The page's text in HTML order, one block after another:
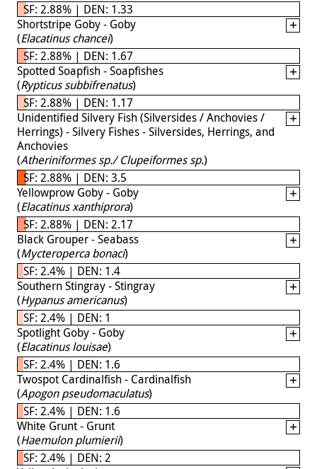
SF: 2.88% | DEN: 1.33
Shortstripe Goby - Goby
(Elacatinus chancei)
SF: 2.88% | DEN: 1.67
Spotted Soapfish - Soapfishes
(Rypticus subbifrenatus)
SF: 2.88% | DEN: 1.17
Unidentified Silvery Fish (Silversides / Anchovies /
Herrings) - Silvery Fishes - Silversides, Herrings, and
Anchovies
(Atheriniformes sp./ Clupeiformes sp.)
SF: 2.88% | DEN: 3.5
Yellowprow Goby - Goby
(Elacatinus xanthiprora)
SF: 2.88% | DEN: 2.17
Black Grouper - Seabass
(Mycteroperca bonaci)
SF: 2.4% | DEN: 1.4
Southern Stingray - Stingray
(Hypanus americanus)
SF: 2.4% | DEN: 1
Spotlight Goby - Goby
(Elacatinus louisae)
SF: 2.4% | DEN: 1.6
Twospot Cardinalfish - Cardinalfish
(Apogon pseudomaculatus)
SF: 2.4% | DEN: 1.6
White Grunt - Grunt
(Haemulon plumierii)
SF: 2.4% | DEN: 2